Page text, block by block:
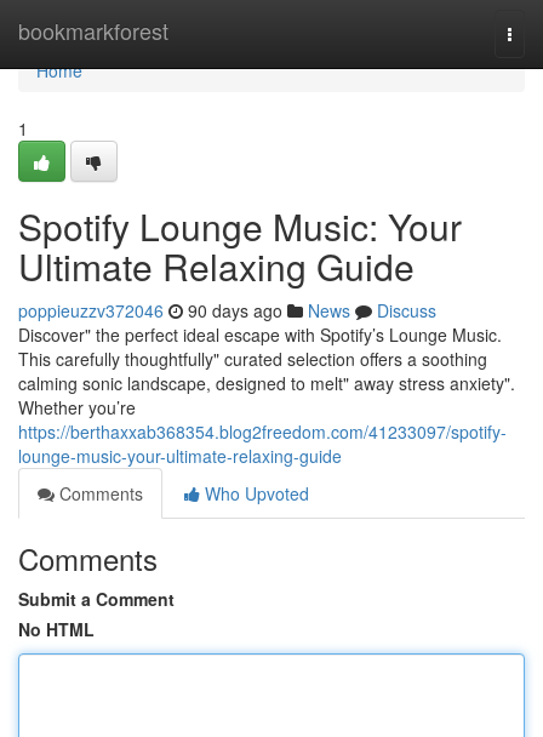
bookmarkforest
Home
Home
1
Spotify Lounge Music: Your
Ultimate Relaxing Guide
poppieuzzv372046 90 days ago News
Discuss
Discover" the perfect ideal escape with Spotify’s Lounge Music.
This carefully thoughtfully" curated selection offers a soothing
calming sonic landscape, designed to melt" away stress anxiety".
Whether you’re
https://berthaxxab368354.blog2freedom.com/41233097/spotify-
lounge-music-your-ultimate-relaxing-guide
Comments
Who Upvoted
Comments
Submit a Comment
No HTML